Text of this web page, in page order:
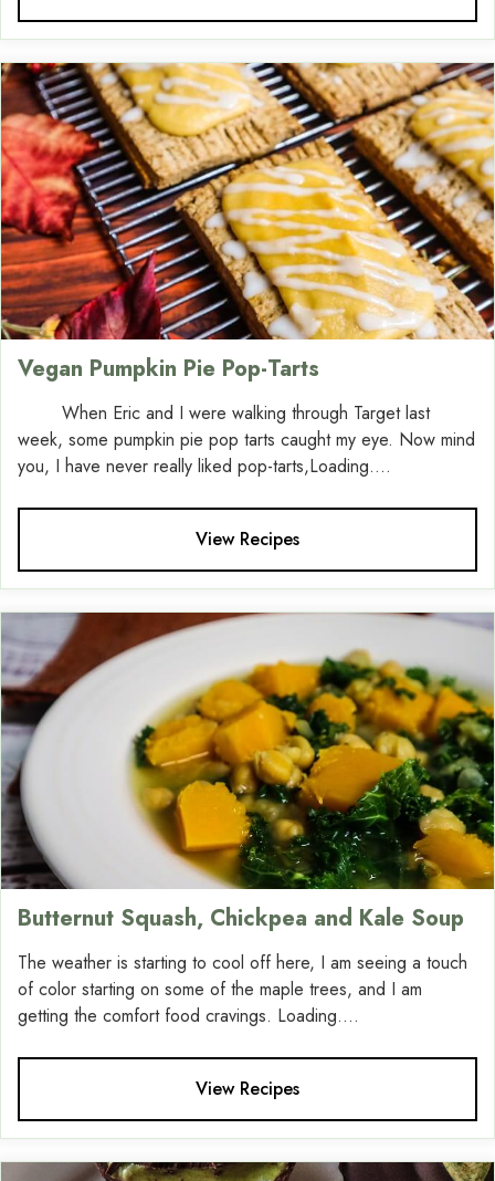
Vegan Pumpkin Pie Pop-Tarts
When Eric and I were walking through Target last
week, some pumpkin pie pop tarts caught my eye. Now mind
you, I have never really liked pop-tarts,Loading....
View Recipes
Butternut Squash, Chickpea and Kale Soup
The weather is starting to cool off here, I am seeing a touch
of color starting on some of the maple trees, and I am
getting the comfort food cravings. Loading....
View Recipes